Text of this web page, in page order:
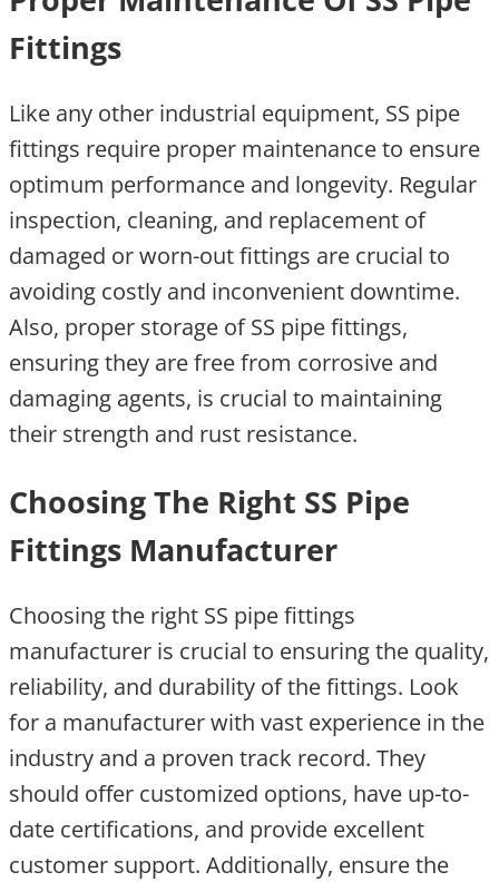
Fittings
Like any other industrial equipment, SS pipe
fittings require proper maintenance to ensure
optimum performance and longevity. Regular
inspection, cleaning, and replacement of
damaged or worn-out fittings are crucial to
avoiding costly and inconvenient downtime.
Also, proper storage of SS pipe fittings,
ensuring they are free from corrosive and
damaging agents, is crucial to maintaining
their strength and rust resistance.
Choosing The Right SS Pipe
Fittings Manufacturer
Choosing the right SS pipe fittings
manufacturer is crucial to ensuring the quality,
reliability, and durability of the fittings. Look
for a manufacturer with vast experience in the
industry and a proven track record. They
should offer customized options, have up-to-
date certifications, and provide excellent
customer support. Additionally, ensure the